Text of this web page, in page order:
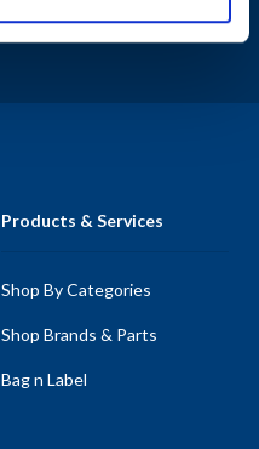
Products & Services
Shop By Categories
Shop Brands & Parts
Bag n Label